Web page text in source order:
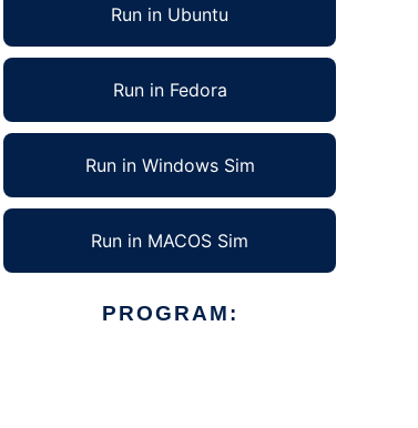
Run in Ubuntu
Run in Fedora
Run in Windows Sim
Run in MACOS Sim
PROGRAM: